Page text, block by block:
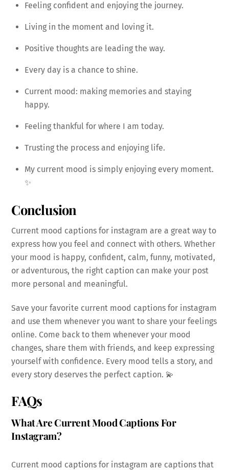
Feeling confident and enjoying the journey.
Living in the moment and loving it.
Positive thoughts are leading the way.
Every day is a chance to shine.
Current mood: making memories and staying
happy.
Feeling thankful for where I am today.
Trusting the process and enjoying life.
My current mood is simply enjoying every moment.
✨
Conclusion
Current mood captions for instagram are a great way to
express how you feel and connect with others. Whether
your mood is happy, confident, calm, funny, motivated,
or adventurous, the right caption can make your post
more personal and meaningful.
Save your favorite current mood captions for instagram
and use them whenever you want to share your feelings
online. Come back to them whenever your mood
changes, share them with friends, and keep expressing
yourself with confidence. Every mood tells a story, and
every story deserves the perfect caption. 💫
FAQs
What Are Current Mood Captions For
Instagram?
Current mood captions for instagram are captions that